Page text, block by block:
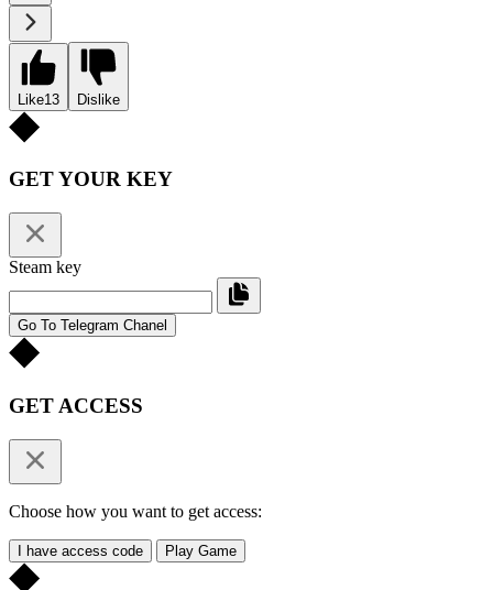
Like13 Dislike
GET YOUR KEY
Steam key
Go To Telegram Chanel
GET ACCESS
Choose how you want to get access:
I have access code Play Game